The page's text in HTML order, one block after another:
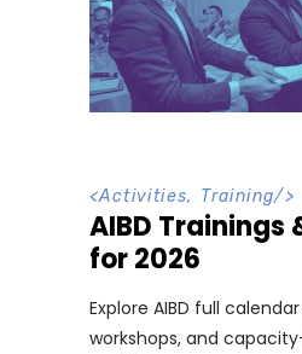
<Activities, Training/>
AIBD Trainings
for 2026
Explore AIBD full
workshops, and